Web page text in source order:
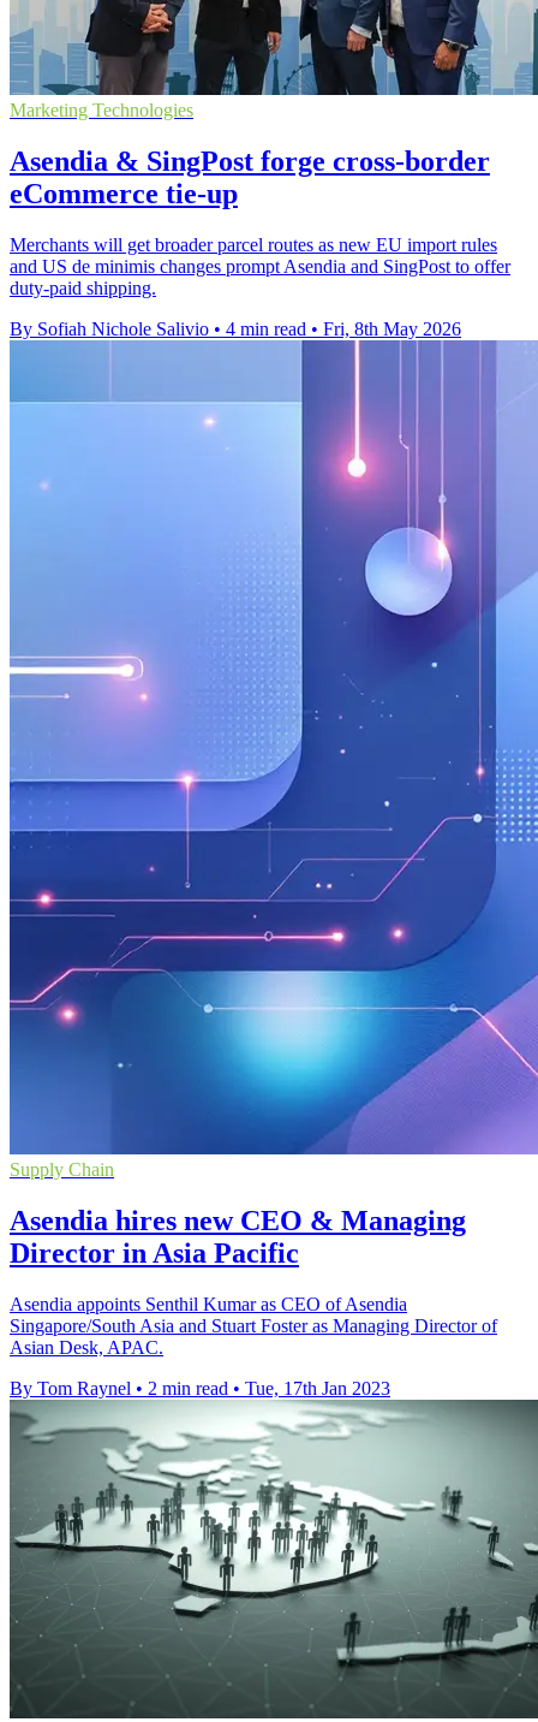
Marketing Technologies
Asendia & SingPost forge cross-border
eCommerce tie-up
Merchants will get broader parcel routes as new EU import rules
and US de minimis changes prompt Asendia and SingPost to offer
duty-paid shipping.
By Sofiah Nichole Salivio • 4 min read • Fri, 8th May 2026
Supply Chain
Asendia hires new CEO & Managing
Director in Asia Pacific
Asendia appoints Senthil Kumar as CEO of Asendia
Singapore/South Asia and Stuart Foster as Managing Director of
Asian Desk, APAC.
By Tom Raynel • 2 min read • Tue, 17th Jan 2023